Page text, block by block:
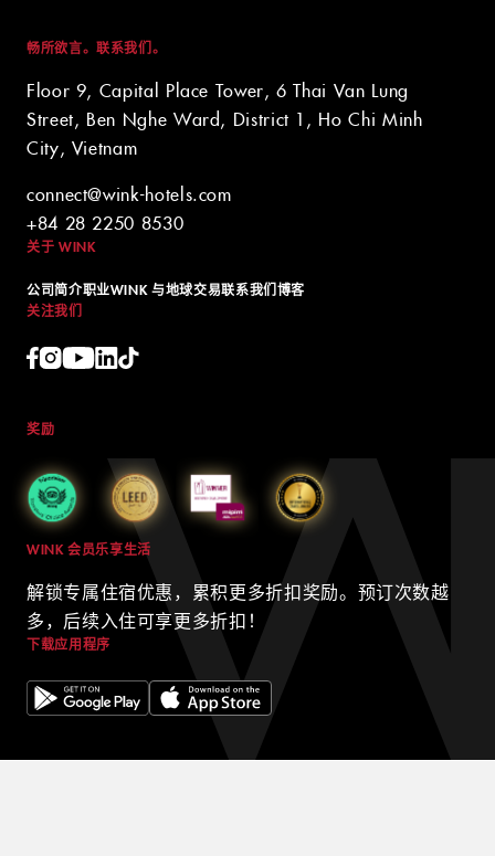
畅所欲言。联系我们。
Floor 9, Capital Place Tower, 6 Thai Van Lung
Street, Ben Nghe Ward, District 1, Ho Chi Minh
City, Vietnam
connect@wink-hotels.com
+84 28 2250 8530
关于 WINK
公司简介职业WINK 与地球交易联系我们博客
关注我们
奖励
WINK 会员乐享生活
解锁专属住宿优惠，累积更多折扣奖励。预订次数越
多，后续入住可享更多折扣！
下载应用程序